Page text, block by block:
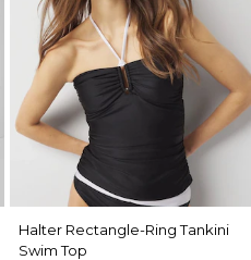
Halter Rectangle-Ring Tankini
Swim Top